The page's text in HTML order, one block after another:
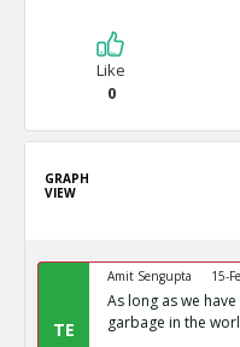
Like
0
GRAPH
VIEW
TE
Amit Sengupta 15-
As long as we
garbage in the